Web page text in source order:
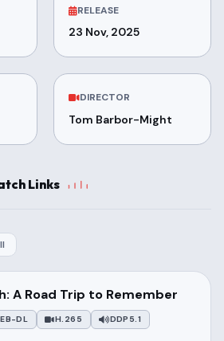
RELEASE
23 Nov, 2025
DIRECTOR
Tom Barbor-Might
Links
A Road Trip to Remember
DL H.265
DDP5.1